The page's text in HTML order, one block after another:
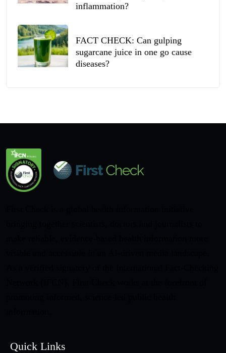
inflammation?
FACT CHECK: Can gulping
sugarcane juice in one go cause
diseases?
Quick Links